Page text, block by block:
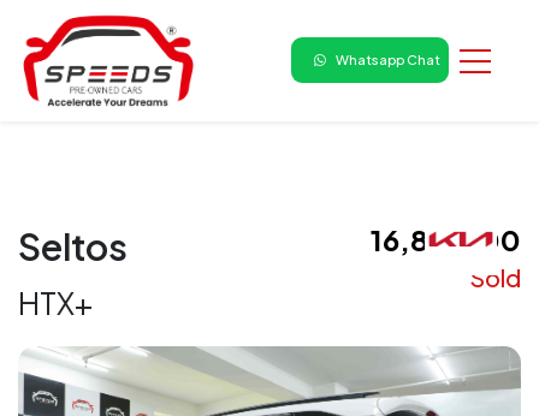
Whatsapp Chat
Seltos
HTX+
₹ 16,80,000
Sold